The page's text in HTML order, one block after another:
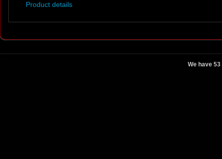
Product details
We have